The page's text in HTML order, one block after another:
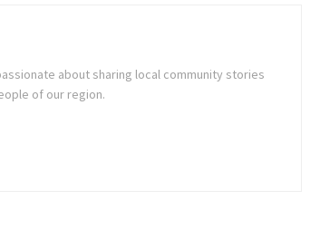
about sharing local community stories
of our region.